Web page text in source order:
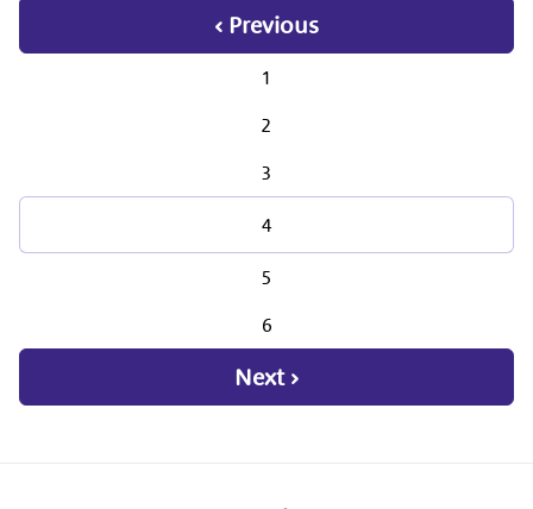
‹ Previous
1
2
3
4
5
6
Next ›